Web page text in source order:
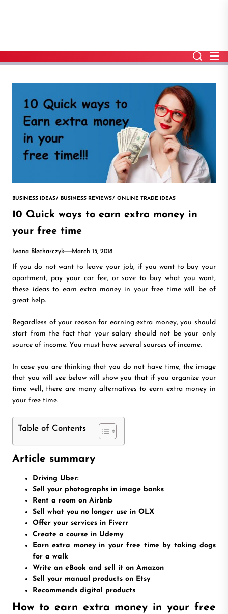
BUSINESS IDEAS BUSINESS REVIEWS ONLINE TRADE IDEAS
10 Quick ways to earn extra money in
your free time
Iwona Blecharczyk March 15, 2018
If you do not want to leave your job, if you want to buy your
apartment, pay your car fee, or save to buy what you want,
these ideas to earn extra money in your free time will be of
great help.
Regardless of your reason for earning extra money, you should
start from the fact that your salary should not be your only
source of income. You must have several sources of income.
In case you are thinking that you do not have time, the image
that you will see below will show you that if you organize your
time well, there are many alternatives to earn extra money in
your free time.
Table of Contents
Article summary
Driving Uber:
Sell your photographs in image banks
Rent a room on Airbnb
Sell what you no longer use in OLX
Offer your services in Fiverr
Create a course in Udemy
Earn extra money in your free time by taking dogs
for a walk
Write an eBook and sell it on Amazon
Sell your manual products on Etsy
Recommends digital products
How to earn extra money in your free